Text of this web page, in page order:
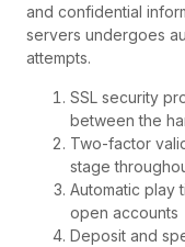
and confidential
servers undergoes
attempts.
SSL security
between the
Two-factor
stage
Automatic play
open accounts
Deposit and